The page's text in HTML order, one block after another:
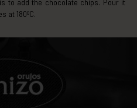
to add the chocolate chips. Pour it
at 180ºC.